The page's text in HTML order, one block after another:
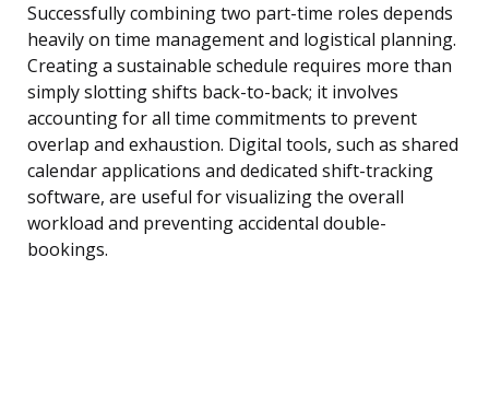
Successfully combining two part-time roles depends
heavily on time management and logistical planning.
Creating a sustainable schedule requires more than
simply slotting shifts back-to-back; it involves
accounting for all time commitments to prevent
overlap and exhaustion. Digital tools, such as shared
calendar applications and dedicated shift-tracking
software, are useful for visualizing the overall
workload and preventing accidental double-
bookings.